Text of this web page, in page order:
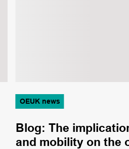
OEUK news
Blog: The
and mobility on the